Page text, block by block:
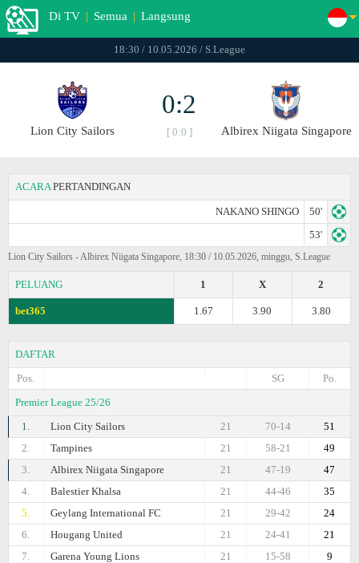
Di TV | Semua | Langsung
18:30 / 10.05.2026 / S.League
Lion City Sailors
0:2
[ 0:0 ] Albirex Niigata Singapore
ACARA PERTANDINGAN
NAKANO SHINGO
50'
53'
Lion City Sailors - Albirex Niigata Singapore, 18:30 / 10.05.2026, minggu, S.League
PELUANG 2
X
1
bet365 3.80
3.90
1.67
DAFTAR
Pos.
Po.
SG
Premier League 25/26
1.
Lion City Sailors 51
70-14
21
2.
Tampines 49
58-21
21
3.
Albirex Niigata Singapore 47
47-19
21
4.
Balestier Khalsa 35
44-46
21
5.
Geylang International FC 24
29-42
21
6.
Hougang United 21
24-41
21
7.
Garena Young Lions 9
15-58
21